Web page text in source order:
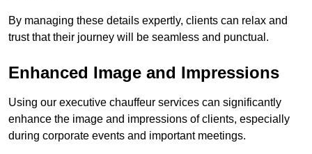
By managing these details expertly, clients can relax and
trust that their journey will be seamless and punctual.
Enhanced Image and Impressions
Using our executive chauffeur services can significantly
enhance the image and impressions of clients, especially
during corporate events and important meetings.